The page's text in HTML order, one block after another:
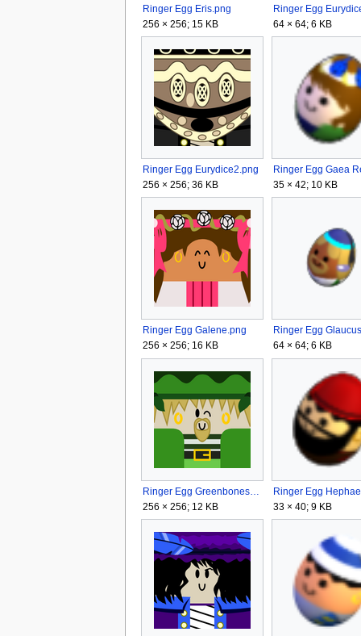
Ringer Egg Eris.png
256 × 256; 15 KB
64 × 64; 6 KB
Ringer Egg Eurydice2.png
256 × 256; 36 KB
35 × 42; 10 KB
Ringer Egg Galene.png
256 × 256; 16 KB
64 × 64; 6 KB
Ringer Egg Greenbones.png
256 × 256; 12 KB
33 × 40; 9 KB